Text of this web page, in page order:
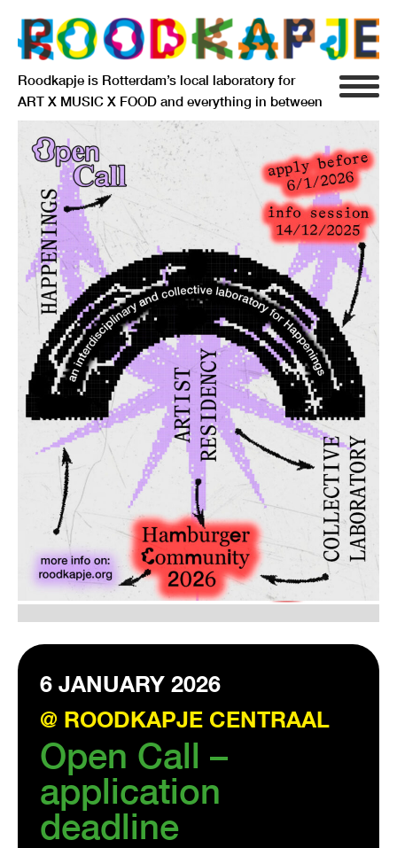
Roodkapje is Rotterdam’s local laboratory for
ART X MUSIC X FOOD and everything in between
INFO
AGENDA
RESIDENCY
SIGNIFICANT OTHERS
ANARCHIEF
DELFTSEPLEIN 39
3013 AA ROTTERDAM
VISIT EXHIBITION
FRI-SAT-SUN 12:00 – 18:00
6 JANUARY 2026
@ ROODKAPJE CENTRAAL
Open Call –
application
deadline